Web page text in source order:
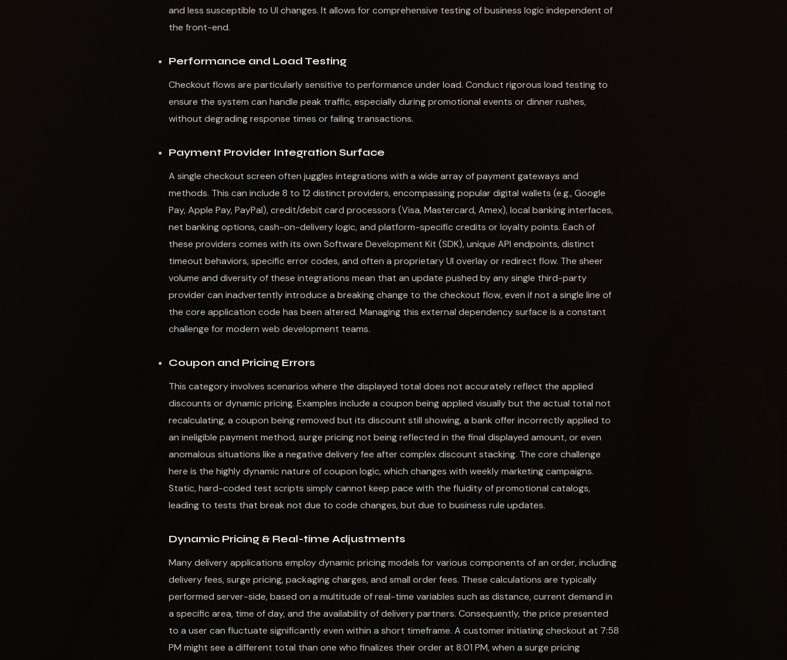
and less susceptible to UI changes. It allows for comprehensive testing of business logic independent of
the front-end.
Performance and Load Testing
Checkout flows are particularly sensitive to performance under load. Conduct rigorous load testing to
ensure the system can handle peak traffic, especially during promotional events or dinner rushes,
without degrading response times or failing transactions.
Payment Provider Integration Surface
A single checkout screen often juggles integrations with a wide array of payment gateways and
methods. This can include 8 to 12 distinct providers, encompassing popular digital wallets (e.g., Google
Pay, Apple Pay, PayPal), credit/debit card processors (Visa, Mastercard, Amex), local banking interfaces,
net banking options, cash-on-delivery logic, and platform-specific credits or loyalty points. Each of
these providers comes with its own Software Development Kit (SDK), unique API endpoints, distinct
timeout behaviors, specific error codes, and often a proprietary UI overlay or redirect flow. The sheer
volume and diversity of these integrations mean that an update pushed by any single third-party
provider can inadvertently introduce a breaking change to the checkout flow, even if not a single line of
the core application code has been altered. Managing this external dependency surface is a constant
challenge for modern web development teams.
Coupon and Pricing Errors
This category involves scenarios where the displayed total does not accurately reflect the applied
discounts or dynamic pricing. Examples include a coupon being applied visually but the actual total not
recalculating, a coupon being removed but its discount still showing, a bank offer incorrectly applied to
an ineligible payment method, surge pricing not being reflected in the final displayed amount, or even
anomalous situations like a negative delivery fee after complex discount stacking. The core challenge
here is the highly dynamic nature of coupon logic, which changes with weekly marketing campaigns.
Static, hard-coded test scripts simply cannot keep pace with the fluidity of promotional catalogs,
leading to tests that break not due to code changes, but due to business rule updates.
Dynamic Pricing & Real-time Adjustments
Many delivery applications employ dynamic pricing models for various components of an order, including
delivery fees, surge pricing, packaging charges, and small order fees. These calculations are typically
performed server-side, based on a multitude of real-time variables such as distance, current demand in
a specific area, time of day, and the availability of delivery partners. Consequently, the price presented
to a user can fluctuate significantly even within a short timeframe. A customer initiating checkout at 7:58
PM might see a different total than one who finalizes their order at 8:01 PM, when a surge pricing